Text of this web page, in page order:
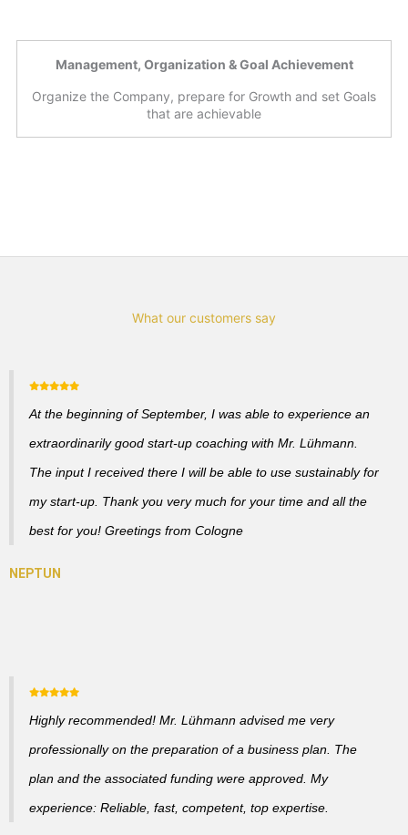
Management, Organization & Goal Achievement
Organize the Company, prepare for Growth and set Goals
that are achievable
What our customers say
At the beginning of September, I was able to experience an
extraordinarily good start-up coaching with Mr. Lühmann.
The input I received there I will be able to use sustainably for
my start-up. Thank you very much for your time and all the
best for you! Greetings from Cologne
Highly recommended! Mr. Lühmann advised me very
professionally on the preparation of a business plan. The
plan and the associated funding were approved. My
experience: Reliable, fast, competent, top expertise.